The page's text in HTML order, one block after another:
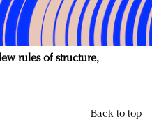
rules of structure,
Back to top